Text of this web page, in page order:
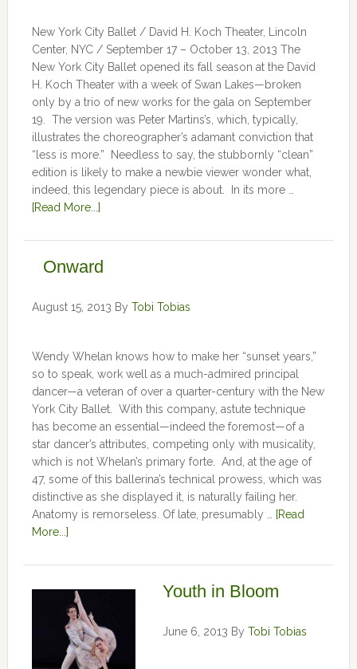
New York City Ballet / David H. Koch Theater, Lincoln
Center, NYC / September 17 – October 13, 2013 The
New York City Ballet opened its fall season at the David
H. Koch Theater with a week of Swan Lakes—broken
only by a trio of new works for the gala on September
19. The version was Peter Martins’s, which, typically,
illustrates the choreographer’s adamant conviction that
“less is more.” Needless to say, the stubbornly “clean”
edition is likely to make a newbie viewer wonder what,
indeed, this legendary piece is about. In its more …
[Read More...]
Onward
August 15, 2013 By Tobi Tobias
Wendy Whelan knows how to make her “sunset years,”
so to speak, work well as a much-admired principal
dancer—a veteran of over a quarter-century with the New
York City Ballet. With this company, astute technique
has become an essential—indeed the foremost—of a
star dancer’s attributes, competing only with musicality,
which is not Whelan’s primary forte. And, at the age of
47, some of this ballerina’s technical prowess, which was
distinctive as she displayed it, is naturally failing her.
Anatomy is remorseless. Of late, presumably …
[Read
More...]
Youth in Bloom
June 6, 2013 By Tobi Tobias